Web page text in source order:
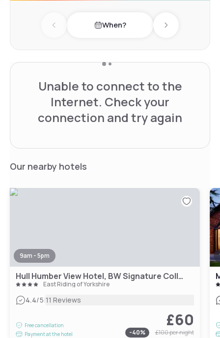
Previous day When? Next day
Unable to connect to the
Internet. Check your
connection and try again
Our nearby hotels
9am - 5pm
Hull Humber View Hotel, BW Signature Collection
East Riding of Yorkshire
4.4/5|11 Reviews
Free cancellation
Payment at the hotel
£60
-40% £100per night